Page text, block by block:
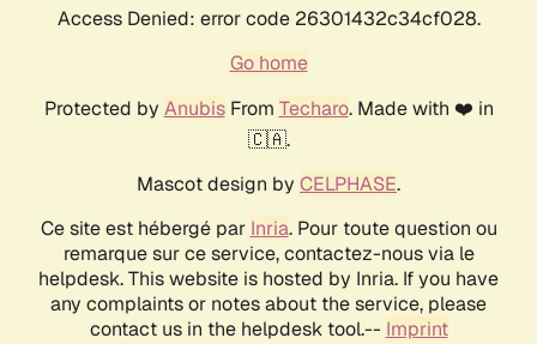
Access Denied: error code 26301432c34cf028.
Go home
Protected by AnubisFrom Techaro. Made with ❤️ in
🇨🇦.
Mascot design by CELPHASE.
Ce site est hébergé par Inria. Pour toute question ou
remarque sur ce service, contactez-nous via le
helpdesk. This website is hosted by Inria. If you have
any complaints or notes about the service, please
contact us in the helpdesk tool.-- Imprint